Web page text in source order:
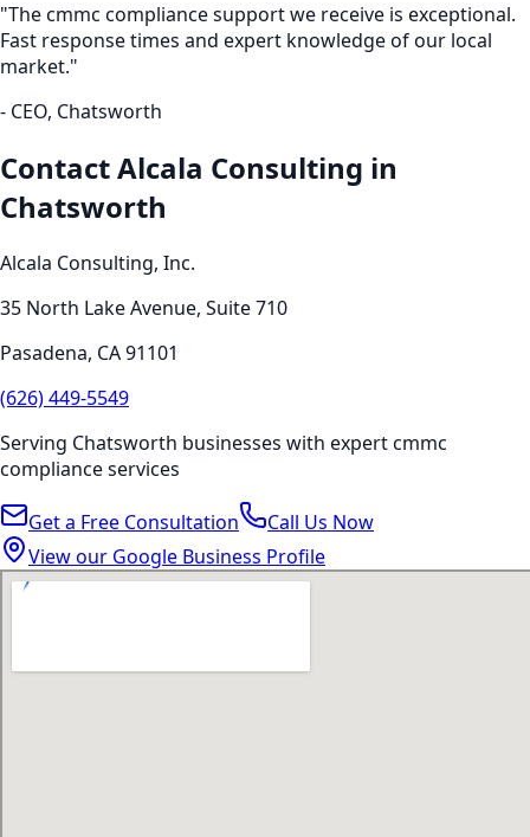
"Thecmmc compliancesupport we receive is exceptional.
Fast response times and expert knowledge of our local
market."
- CEO, Chatsworth
Contact Alcala Consulting in
Chatsworth
Alcala Consulting, Inc.
35 North Lake Avenue, Suite 710
Pasadena, CA91101
(626) 449-5549
Serving Chatsworth businesses with expertcmmc
complianceservices
Get a Free Consultation
Call Us Now
View our Google Business Profile